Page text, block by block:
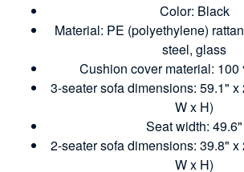
Color: Black
Material: PE (polyethylene)
steel, glass
Cushion cover material: 100
3-seater sofa dimensions: 59.1" x
W x H)
Seat width: 49.6"
2-seater sofa dimensions: 39.8" x
W x H)